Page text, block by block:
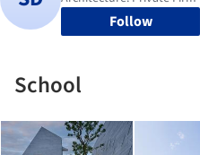
Follow
School